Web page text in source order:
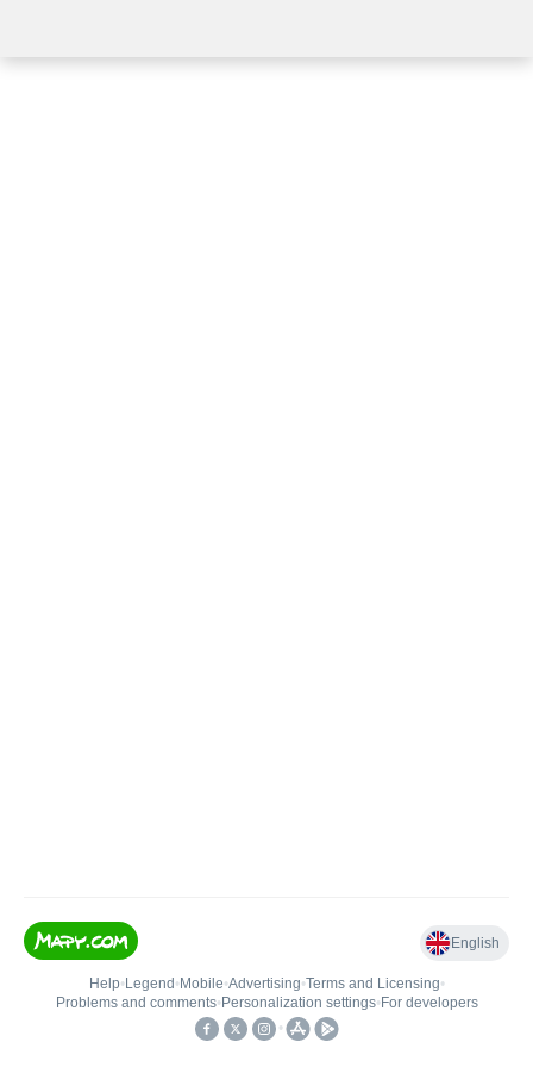
English
Help• Legend • Mobile•Advertising•Terms and Licensing•
Problems and comments• Personalization settings• For developers
•